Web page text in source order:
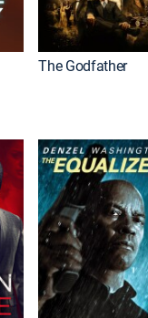
The Godfather